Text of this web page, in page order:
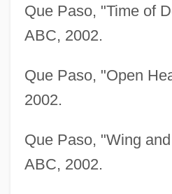
Que Paso, "Time of
ABC, 2002.
Que Paso, "Open
2002.
Que Paso, "Wing
ABC, 2002.